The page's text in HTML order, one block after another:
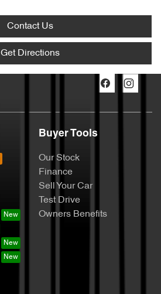
Contact Us
Get Directions
Buyer Tools
Our Stock
Finance
Sell Your Car
Test Drive
Owners Benefits